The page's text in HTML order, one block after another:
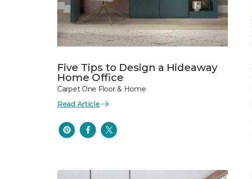
Five Tips to Design a Hideaway
Home Office
Carpet One Floor & Home
Read Article